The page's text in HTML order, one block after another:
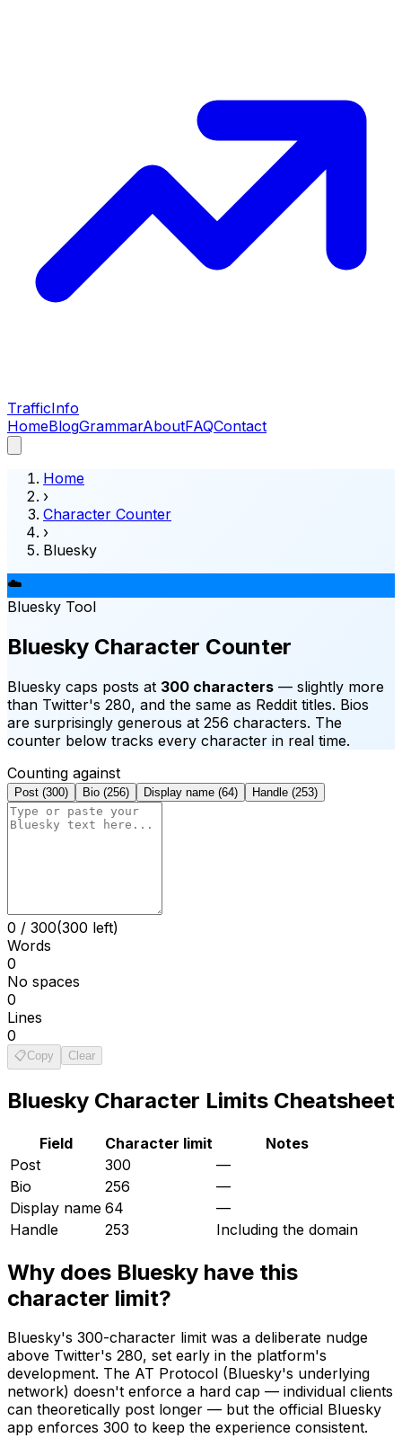
TrafficInfo
HomeBlogGrammarAboutFAQContact
Home
›
Character Counter
›
Bluesky
☁️
Bluesky Tool
Bluesky Character Counter
Bluesky caps posts at 300 characters — slightly more
than Twitter's 280, and the same as Reddit titles. Bios
are surprisingly generous at 256 characters. The
counter below tracks every character in real time.
Counting against
Post (300) Bio (256) Display name (64) Handle (253)
0 / 300(300 left)
Words
0
No spaces
0
Lines
0
📋Copy Clear
Bluesky Character Limits Cheatsheet
Field Character limit
Notes
Post
300
—
Bio
256
—
Display name 64
—
Handle
253 Including the domain
Why does Bluesky have this
character limit?
Bluesky's 300-character limit was a deliberate nudge
above Twitter's 280, set early in the platform's
development. The AT Protocol (Bluesky's underlying
network) doesn't enforce a hard cap — individual clients
can theoretically post longer — but the official Bluesky
app enforces 300 to keep the experience consistent.